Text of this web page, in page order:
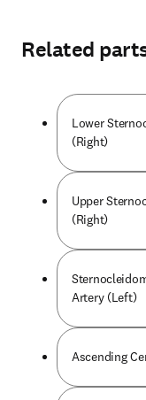
Related
Lower
(Right)
Upper
(Right)
Artery (Left)
Ascending